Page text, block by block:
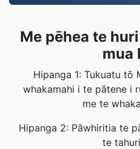
Me pēhea te
mua
Hipanga 1: Tukuatu tō
whakamahi i te pātene i
me te
Hipanga 2: Pāwhiritia te
te